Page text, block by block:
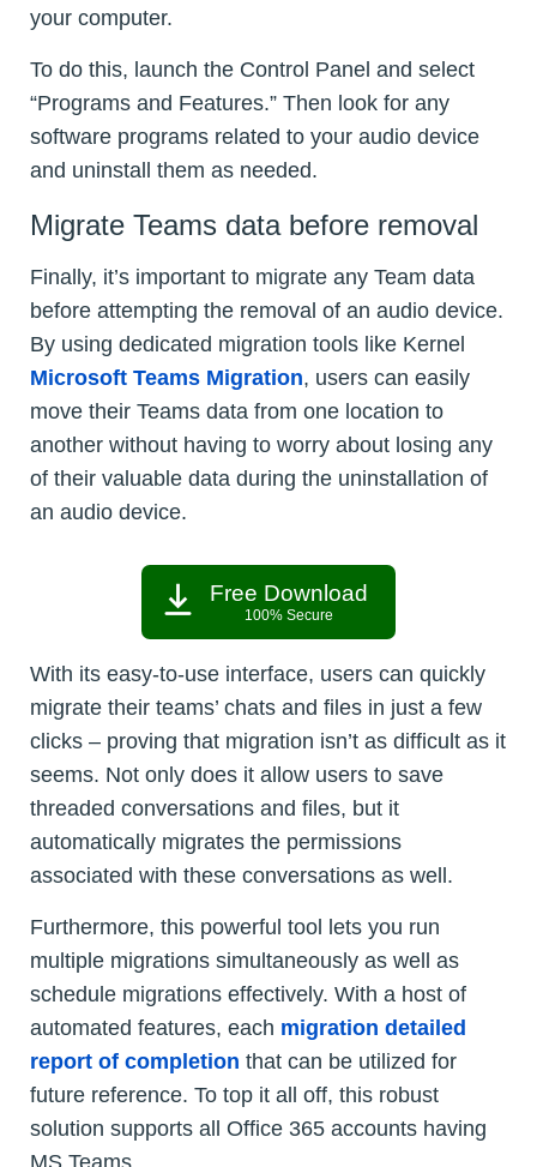
your computer.
To do this, launch the Control Panel and select
“Programs and Features.” Then look for any
software programs related to your audio device
and uninstall them as needed.
Migrate Teams data before removal
Finally, it’s important to migrate any Team data
before attempting the removal of an audio device.
By using dedicated migration tools like Kernel
Microsoft Teams Migration, users can easily
move their Teams data from one location to
another without having to worry about losing any
of their valuable data during the uninstallation of
an audio device.
Free Download
100% Secure
With its easy-to-use interface, users can quickly
migrate their teams’ chats and files in just a few
clicks – proving that migration isn’t as difficult as it
seems. Not only does it allow users to save
threaded conversations and files, but it
automatically migrates the permissions
associated with these conversations as well.
Furthermore, this powerful tool lets you run
multiple migrations simultaneously as well as
schedule migrations effectively. With a host of
automated features, each migration detailed
report of completion that can be utilized for
future reference. To top it all off, this robust
solution supports all Office 365 accounts having